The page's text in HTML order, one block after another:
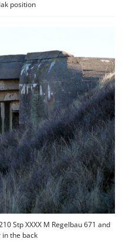
position
Stp XXXX M Regelbau 671 and
in the back